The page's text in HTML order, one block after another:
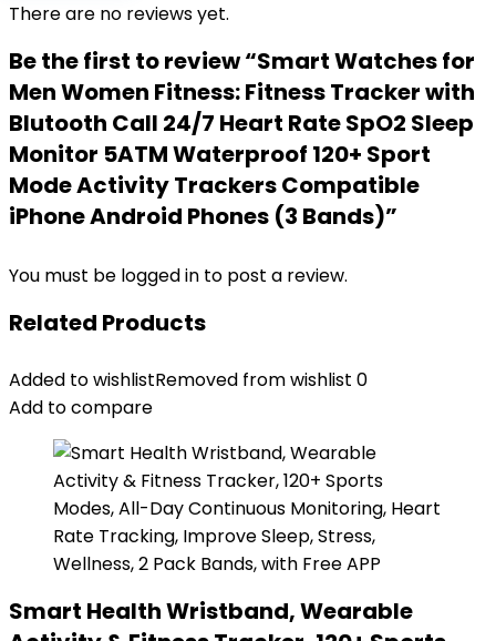
There are no reviews yet.
Be the first to review “Smart Watches for
Men Women Fitness: Fitness Tracker with
Blutooth Call 24/7 Heart Rate SpO2 Sleep
Monitor 5ATM Waterproof 120+ Sport
Mode Activity Trackers Compatible
iPhone Android Phones (3 Bands)”
You must be logged in to post a review.
Related Products
Added to wishlistRemoved from wishlist 0
Add to compare
Smart Health Wristband, Wearable